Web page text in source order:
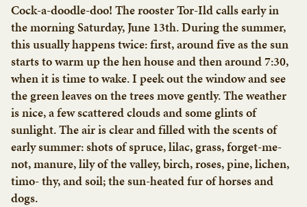
Cock-a-doodle-doo! The rooster Tor-Ild calls early in
the morning Saturday, June 13th. During the summer,
this usually happens twice: first, around five as the sun
starts to warm up the hen house and then around 7:30,
when it is time to wake. I peek out the window and see
the green leaves on the trees move gently. The weather
is nice, a few scattered clouds and some glints of
sunlight. The air is clear and filled with the scents of
early summer: shots of spruce, lilac, grass, forget-me-
not, manure, lily of the valley, birch, roses, pine, lichen,
timo- thy, and soil; the sun-heated fur of horses and
dogs.